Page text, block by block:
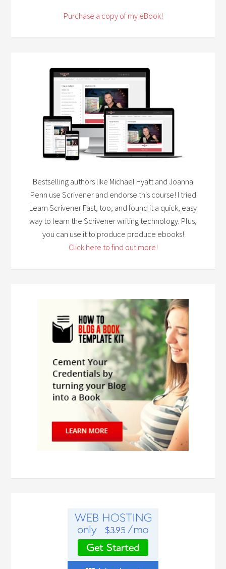
Purchase a copy of my eBook!
Bestselling authors like Michael Hyatt and Joanna
Penn use Scrivener and endorse this course! I tried
Learn Scrivener Fast, too, and found it a quick, easy
way to learn the Scrivener writing technology. Plus,
you can use it to produce produce ebooks!
Click here to find out more!